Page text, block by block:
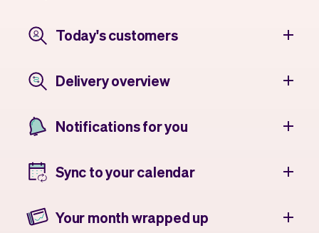
Today's customers
Delivery overview
Notifications for you
Sync to your calendar
Your month wrapped up